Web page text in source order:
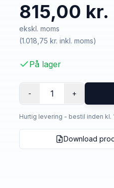
815,00 kr.
ekskl. moms
(1.018,75 kr. inkl. moms)
På lager
- 1 +
Hurtig levering - bestil inden kl.
Download